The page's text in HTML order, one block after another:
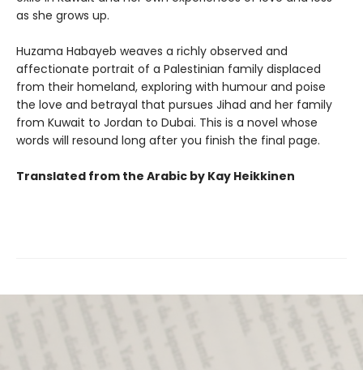
as she grows up.
Huzama Habayeb weaves a richly observed and
affectionate portrait of a Palestinian family displaced
from their homeland, exploring with humour and poise
the love and betrayal that pursues Jihad and her family
from Kuwait to Jordan to Dubai. This is a novel whose
words will resound long after you finish the final page.
Translated from the Arabic by Kay Heikkinen